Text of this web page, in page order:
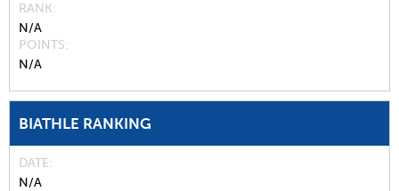
RANK
N/A
POINTS
N/A
BIATHLE RANKING
DATE
N/A